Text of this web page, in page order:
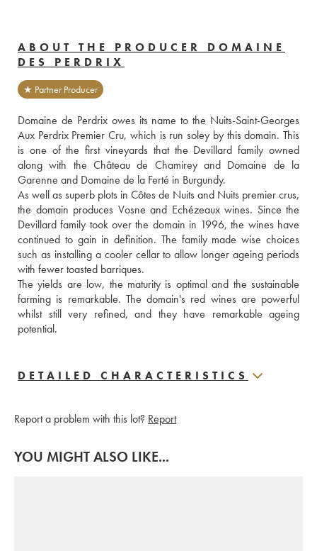
ABOUT THE PRODUCER DOMAINE
DES PERDRIX
★ Partner Producer
Domaine de Perdrix owes its name to the Nuits-Saint-Georges
Aux Perdrix Premier Cru, which is run soley by this domain. This
is one of the first vineyards that the Devillard family owned
along with the Château de Chamirey and Domaine de la
Garenne and Domaine de la Ferté in Burgundy.
As well as superb plots in Côtes de Nuits and Nuits premier crus,
the domain produces Vosne and Echézeaux wines. Since the
Devillard family took over the domain in 1996, the wines have
continued to gain in definition. The family made wise choices
such as installing a cooler cellar to allow longer ageing periods
with fewer toasted barriques.
The yields are low, the maturity is optimal and the sustainable
farming is remarkable. The domain's red wines are powerful
whilst still very refined, and they have remarkable ageing
potential.
DETAILED CHARACTERISTICS
Report a problem with this lot? Report
YOU MIGHT ALSO LIKE...